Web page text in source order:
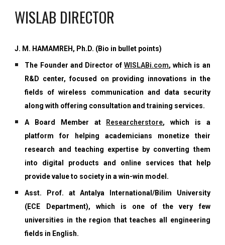
WISLAB DIRECTOR
J. M. HAMAMREH, Ph.D. (Bio in bullet points)
The Founder and Director ofWISLABi.com, which is an
R&D center, focused on providing innovations in the
fields of wireless communication and data security
along with offering consultation and training services.
A Board Member at Researcherstore, which is a
platform for helping academicians monetize their
research and teaching expertise by converting them
into digital products and online services that help
provide value to society in a win-win model.
Asst. Prof. at Antalya International/Bilim University
(ECE Department), which is one of the very few
universities in the region that teaches all engineering
fields in English.